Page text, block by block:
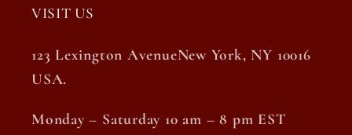
VISIT US
123 Lexington AvenueNew York, NY 10016
USA.
Monday – Saturday 10 am – 8 pm EST